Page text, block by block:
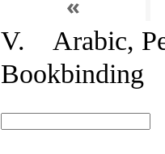
«
V. Arabic,
Bookbinding